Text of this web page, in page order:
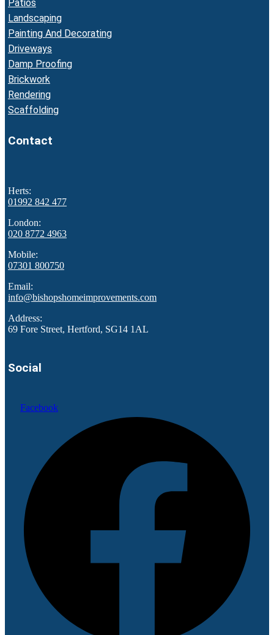
Patios
Landscaping
Painting And Decorating
Driveways
Damp Proofing
Brickwork
Rendering
Scaffolding
Contact
Herts:
01992 842 477
London:
020 8772 4963
Mobile:
07301 800750
Email:
info@bishopshomeimprovements.com
Address:
69 Fore Street, Hertford, SG14 1AL
Social
Facebook